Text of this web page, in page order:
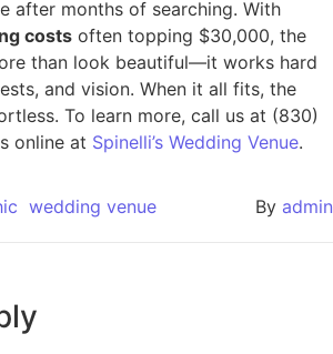
after months of searching. With
costs often topping $30,000, the
than look beautiful—it works hard
and vision. When it all fits, the
To learn more, call us at (830)
online at Spinelli’s Wedding Venue.
wedding venue By admin